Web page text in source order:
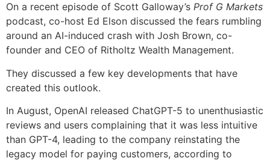
On a recent episode of Scott Galloway’s Prof G Markets
podcast, co-host Ed Elson discussed the fears rumbling
around an AI-induced crash with Josh Brown, co-
founder and CEO of Ritholtz Wealth Management.
They discussed a few key developments that have
created this outlook.
In August, OpenAI released ChatGPT-5 to unenthusiastic
reviews and users complaining that it was less intuitive
than GPT-4, leading to the company reinstating the
legacy model for paying customers, according to